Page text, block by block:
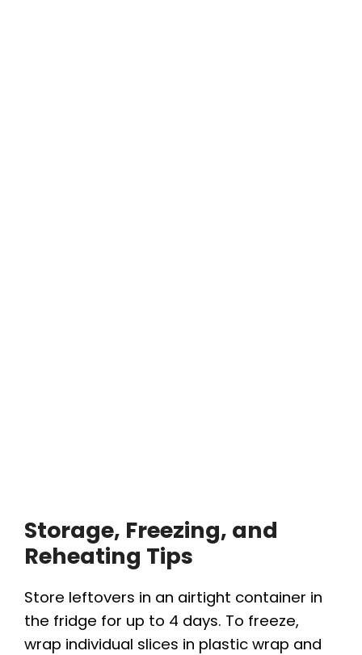
Storage, Freezing, and
Reheating Tips
Store leftovers in an airtight container in
the fridge for up to 4 days. To freeze,
wrap individual slices in plastic wrap and